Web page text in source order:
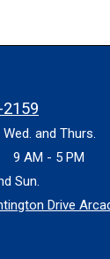
Wed. and Thurs.
9 AM - 5 PM
Sun.
Drive